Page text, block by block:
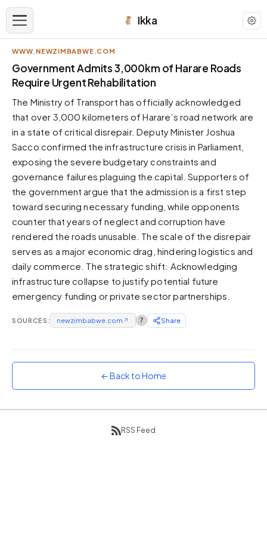
Ikka
APPEARANCE
Neutral
Dark neutral black
Zinc
Cool dark zinc
Warm Newsprint
Warm dark tones
High Contrast
Pure black, sharp contrast
Pure White
Forest
Sunset
Warm orange and red
Neon
Vivid purple and violet
WWW.NEWZIMBABWE.COM
Government Admits 3,000km of Harare Roads
Require Urgent Rehabilitation
The Ministry of Transport has officially acknowledged
that over 3,000 kilometers of Harare’s road network are
in a state of critical disrepair. Deputy Minister Joshua
Sacco confirmed the infrastructure crisis in Parliament,
exposing the severe budgetary constraints and
governance failures plaguing the capital. Supporters of
the government argue that the admission is a first step
toward securing necessary funding, while opponents
counter that years of neglect and corruption have
rendered the roads unusable. The scale of the disrepair
serves as a major economic drag, hindering logistics and
daily commerce. The strategic shift: Acknowledging
infrastructure collapse to justify potential future
emergency funding or private sector partnerships.
SOURCES: newzimbabwe.com ↗ 7 Share
← Back to Home
RSS Feed